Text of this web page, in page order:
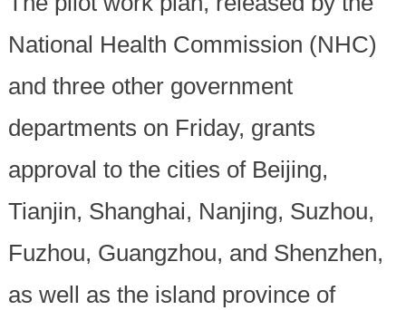
National Health Commission (NHC)
and three other government
departments on Friday, grants
approval to the cities of Beijing,
Tianjin, Shanghai, Nanjing, Suzhou,
Fuzhou, Guangzhou, and Shenzhen,
as well as the island province of